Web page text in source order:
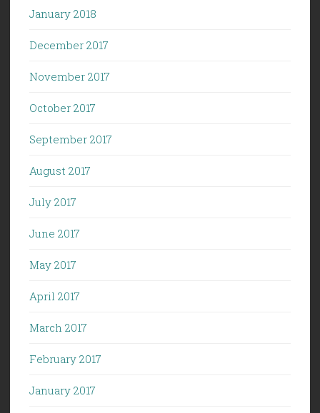
January 2018
December 2017
November 2017
October 2017
September 2017
August 2017
July 2017
June 2017
May 2017
April 2017
March 2017
February 2017
January 2017